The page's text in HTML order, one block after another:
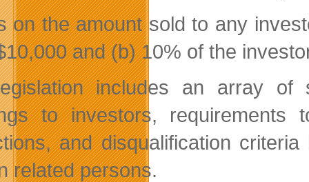
on the amount sold to any
and (b) 10% of the
includes an array of
to investors,
and disqualification
related persons.